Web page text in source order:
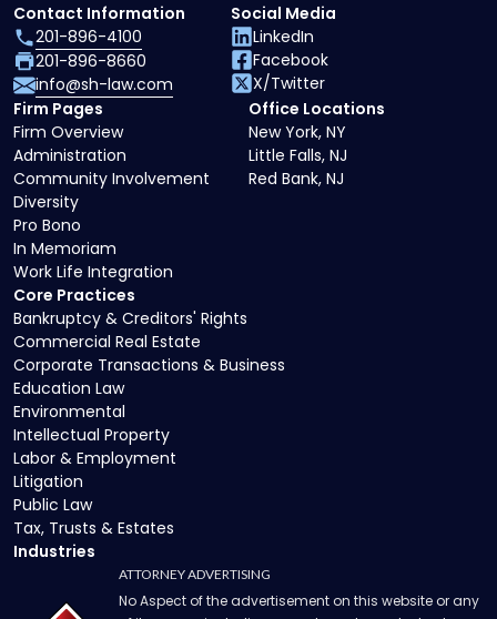
Core Practices
Bankruptcy & Creditors' Rights
Commercial Real Estate
Corporate Transactions & Business
Education Law
Environmental
Intellectual Property
Labor & Employment
Litigation
Public Law
Tax, Trusts & Estates
Industries
Firm Pages
Firm Overview
Administration
Community Involvement
Diversity
Pro Bono
In Memoriam
Work Life Integration
Office Locations
New York, NY
Little Falls, NJ
Red Bank, NJ
Contact Information
201-896-4100
201-896-8660
info@sh-law.com
Social Media
LinkedIn
Facebook
X/Twitter
ATTORNEY ADVERTISING
No Aspect of the advertisement on this website or any